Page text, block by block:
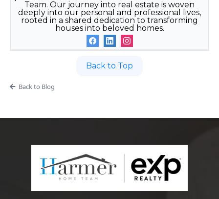
Team. Our journey into real estate is woven
deeply into our personal and professional lives,
rooted in a shared dedication to transforming
houses into beloved homes.
Back to Top
Back to Blog